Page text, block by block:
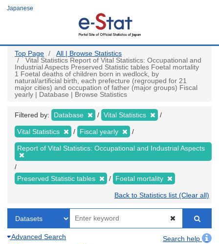
Japanese
Top Page
All | Browse Statistics
Vital Statistics Report of Vital Statistics: Occupational and
Industrial Aspects Preserved Statistic tables Foetal mortality
1 Foetal deaths of children born in wedlock, by
natural/artificial birth, each prefecture (regrouped for 21
major cities) and occupation of father (major groups) Fiscal
yearly | Database | Browse Statistics
Filtered by: Database Vital Statistics
Vital Statistics Fiscal yearly
Report of Vital Statistics: Occupational and Industrial Aspects
Preserved Statistic tables Foetal mortality
Back to Statistics list (Clear all)
Advanced Search
Search help